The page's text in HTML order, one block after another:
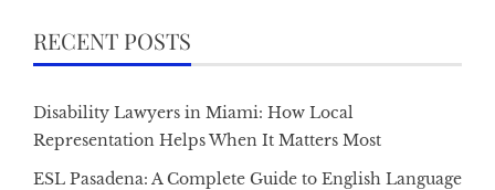
RECENT POSTS
Disability Lawyers in Miami: How Local
Representation Helps When It Matters Most
ESL Pasadena: A Complete Guide to English Language